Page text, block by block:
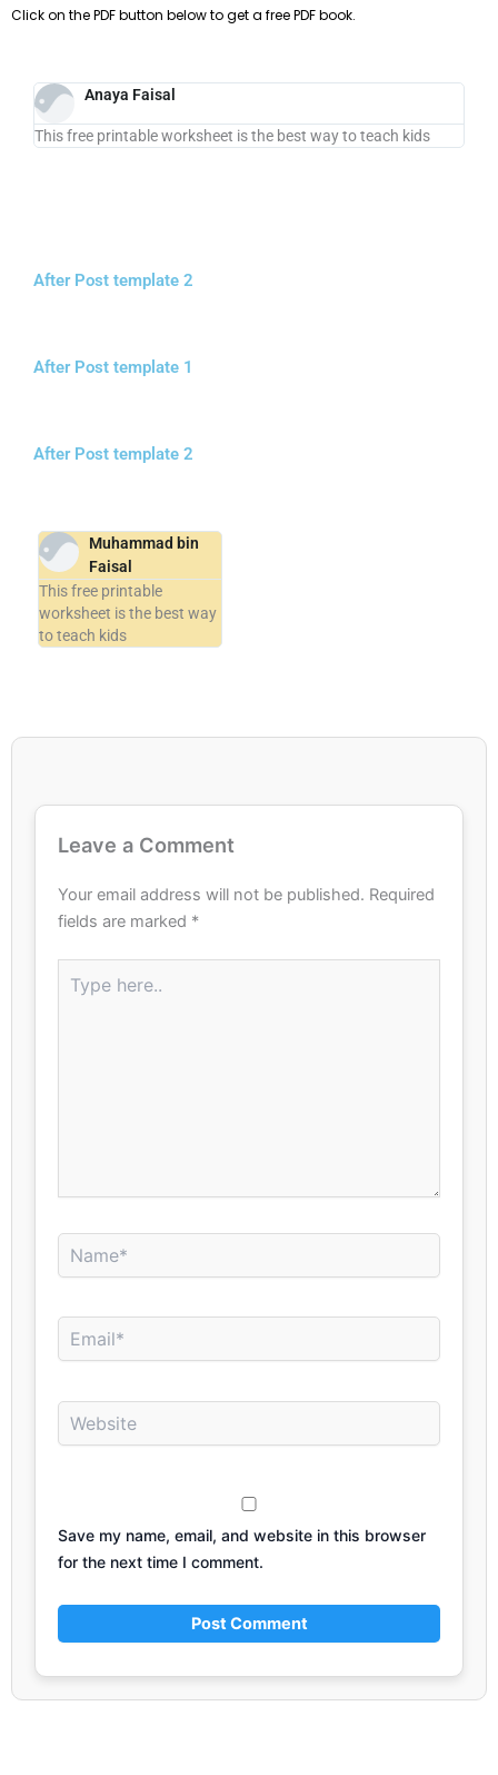
Click on the PDF button below to get a free PDF book.
Anaya Faisal
This free printable worksheet is the best way to teach kids
After Post template 2
After Post template 1
After Post template 2
Muhammad bin
Faisal
This free printable
worksheet is the best way
to teach kids
Leave a Comment
Your email address will not be published. Required
fields are marked *
here..
Name*
Email*
Website
Save my name, email, and website in this browser
for the next time I comment.